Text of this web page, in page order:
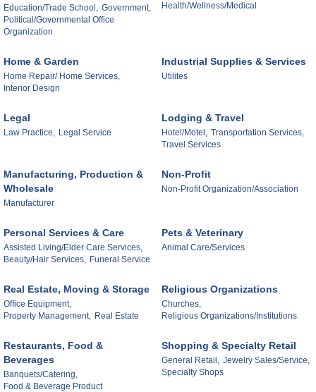
Education/Trade School, Government,
Political/Governmental Office
Organization
Health/Wellness/Medical
Home & Garden
Home Repair/ Home Services,
Interior Design
Industrial Supplies & Services
Utilites
Legal
Law Practice, Legal Service
Lodging & Travel
Hotel/Motel, Transportation Services,
Travel Services
Manufacturing, Production &
Wholesale
Manufacturer
Non-Profit
Non-Profit Organization/Association
Personal Services & Care
Assisted Living/Elder Care Services,
Beauty/Hair Services, Funeral Service
Pets & Veterinary
Animal Care/Services
Real Estate, Moving & Storage
Office Equipment,
Property Management, Real Estate
Religious Organizations
Churches,
Religious Organizations/Institutions
Restaurants, Food &
Beverages
Banquets/Catering,
Food & Beverage Product
Shopping & Specialty Retail
General Retail, Jewelry Sales/Service,
Specialty Shops